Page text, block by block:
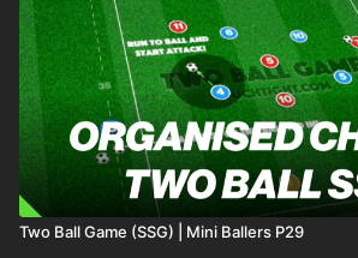
Two Ball Game (SSG) | Mini Ballers P29